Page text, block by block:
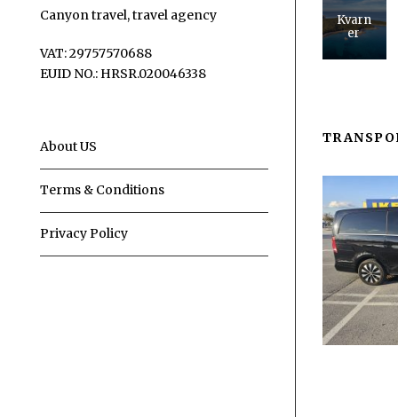
Canyon travel, travel agency
VAT: 29757570688
EUID NO.: HRSR.020046338
About US
Terms & Conditions
Privacy Policy
Kvarn
er